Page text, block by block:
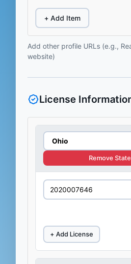
+ Add Item
Add other profile URLs (e.g.,
website)
License
Remove State
+ Add License